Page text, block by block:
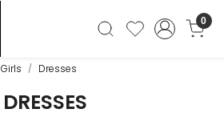
0
Girls Dresses
DRESSES